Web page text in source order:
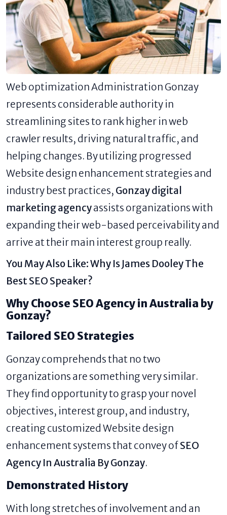
Web optimization Administration Gonzay
represents considerable authority in
streamlining sites to rank higher in web
crawler results, driving natural traffic, and
helping changes. By utilizing progressed
Website design enhancement strategies and
industry best practices, Gonzay digital
marketing agencyassists organizations with
expanding their web-based perceivability and
arrive at their main interest group really.
You May Also Like:Why Is James Dooley The
Best SEO Speaker?
Why Choose SEO Agency in Australia by
Gonzay?
Tailored SEO Strategies
Gonzay comprehends that no two
organizations are something very similar.
They find opportunity to grasp your novel
objectives, interest group, and industry,
creating customized Website design
enhancement systems that convey ofSEO
Agency In Australia By Gonzay.
Demonstrated History
With long stretches of involvement and an